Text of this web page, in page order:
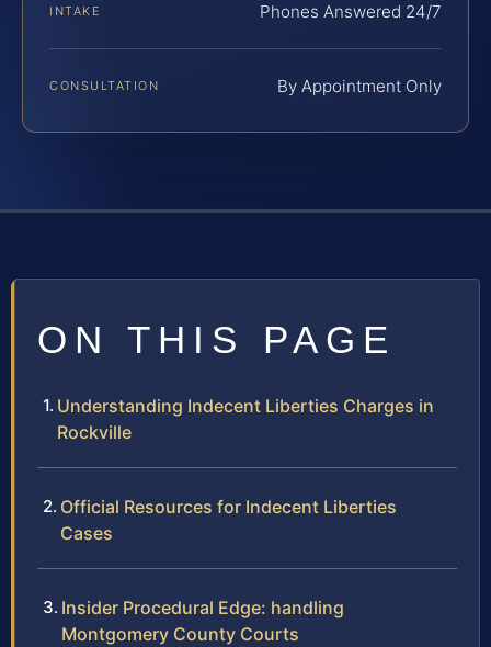
INTAKE Phones Answered 24/7
CONSULTATION By Appointment Only
ON THIS PAGE
Understanding Indecent Liberties Charges in
Rockville
Official Resources for Indecent Liberties
Cases
Insider Procedural Edge: handling
Montgomery County Courts